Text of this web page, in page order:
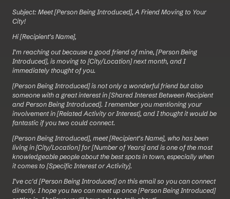
Subject: Meet [Person Being Introduced], A Friend Moving to Your
City!
Hi [Recipient's Name],
I'm reaching out because a good friend of mine, [Person Being
Introduced], is moving to [City/Location] next month, and I
immediately thought of you.
[Person Being Introduced] is not only a wonderful friend but also
someone with a great interest in [Shared Interest Between Recipient
and Person Being Introduced]. I remember you mentioning your
involvement in [Related Activity or Interest], and I thought it would be
fantastic if you two could connect.
[Person Being Introduced], meet [Recipient's Name], who has been
living in [City/Location] for [Number of Years] and is one of the most
knowledgeable people about the best spots in town, especially when
it comes to [Specific Interest or Activity].
I've cc'd [Person Being Introduced] on this email so you can connect
directly. I hope you two can meet up once [Person Being Introduced]